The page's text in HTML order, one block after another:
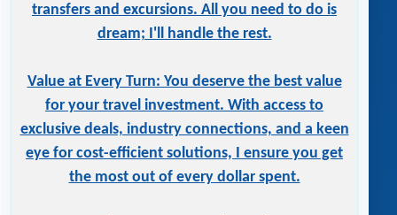
transfers and excursions. All you need to do is
dream; I'll handle the rest.
Value at Every Turn: You deserve the best value
for your travel investment. With access to
exclusive deals, industry connections, and a keen
eye for cost-efficient solutions, I ensure you get
the most out of every dollar spent.